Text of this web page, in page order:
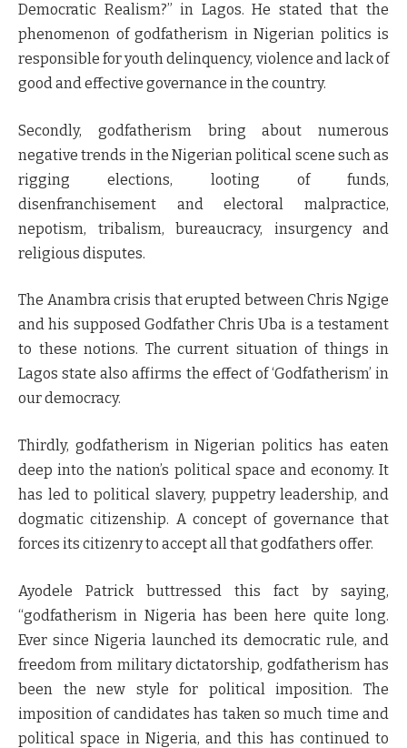
Democratic Realism?” in Lagos. He stated that the
phenomenon of godfatherism in Nigerian politics is
responsible for youth delinquency, violence and lack of
good and effective governance in the country.
Secondly, godfatherism bring about numerous
negative trends in the Nigerian political scene such as
rigging elections, looting of funds,
disenfranchisement and electoral malpractice,
nepotism, tribalism, bureaucracy, insurgency and
religious disputes.
The Anambra crisis that erupted between Chris Ngige
and his supposed Godfather Chris Uba is a testament
to these notions. The current situation of things in
Lagos state also affirms the effect of ‘Godfatherism’ in
our democracy.
Thirdly, godfatherism in Nigerian politics has eaten
deep into the nation’s political space and economy. It
has led to political slavery, puppetry leadership, and
dogmatic citizenship. A concept of governance that
forces its citizenry to accept all that godfathers offer.
Ayodele Patrick buttressed this fact by saying,
“godfatherism in Nigeria has been here quite long.
Ever since Nigeria launched its democratic rule, and
freedom from military dictatorship, godfatherism has
been the new style for political imposition. The
imposition of candidates has taken so much time and
political space in Nigeria, and this has continued to